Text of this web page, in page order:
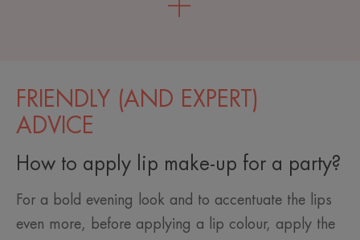
FRIENDLY (AND EXPERT)
ADVICE
How to apply lip make-up for a party?
For a bold evening look and to accentuate the lips
even more, before applying a lip colour, apply the